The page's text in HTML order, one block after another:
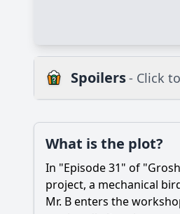
Spoilers- Click
Plot
Popular
What is the plot?
In "Episode 31" of
project, a mechanical
Mr. B enters the